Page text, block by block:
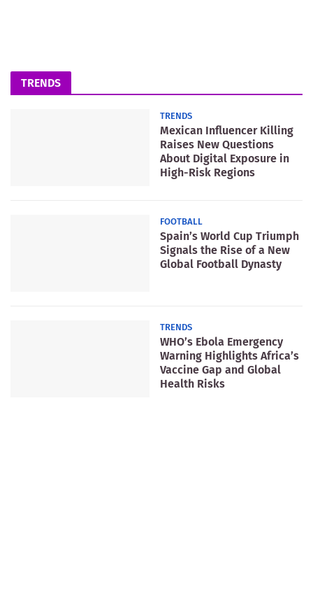
TRENDS
TRENDS
Mexican Influencer Killing
Raises New Questions
About Digital Exposure in
High-Risk Regions
FOOTBALL
Spain’s World Cup Triumph
Signals the Rise of a New
Global Football Dynasty
TRENDS
WHO’s Ebola Emergency
Warning Highlights Africa’s
Vaccine Gap and Global
Health Risks